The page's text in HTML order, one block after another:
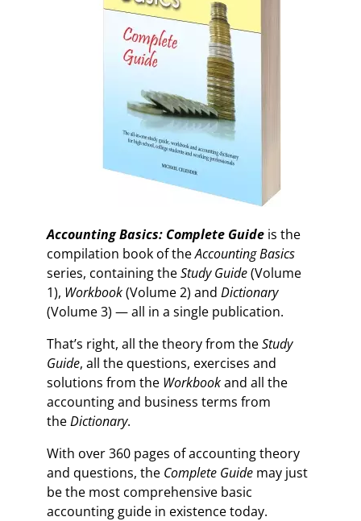
Accounting Basics: Complete Guide is the
compilation book of theAccounting Basics
series, containing theStudy Guide(Volume
1), Workbook(Volume 2) andDictionary
(Volume 3) — all in a single publication.
That’s right, all the theory from theStudy
Guide, all the questions, exercises and
solutions from the Workbookand all the
accounting and business terms from
theDictionary.
With over 360 pages of accounting theory
and questions, the Complete Guide may just
be the most comprehensive basic
accounting guide in existence today.